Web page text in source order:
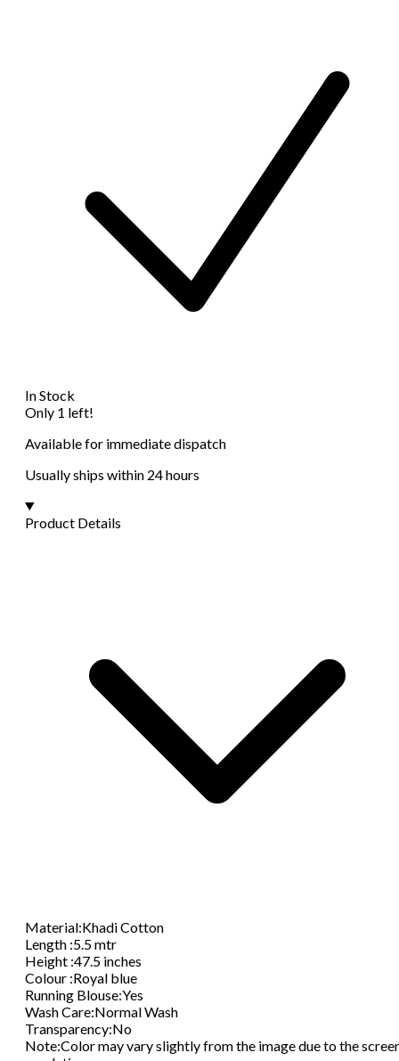
In Stock
Only 1 left!
Available for immediate dispatch
Usually ships within 24 hours
Product Details
Material:Khadi Cotton
Length :5.5 mtr
Height :47.5 inches
Colour :Royal blue
Running Blouse:Yes
Wash Care:Normal Wash
Transparency:No
Note:Color may vary slightly from the image due to the